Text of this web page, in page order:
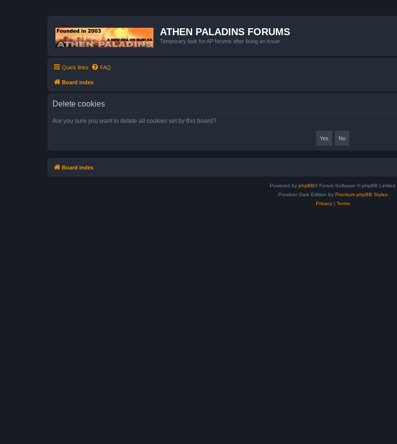
ATHEN PALADINS FORUMS
Temporary look for AP forums after fixing an issue
Quick links FAQ
Board index
Delete cookies
Are you sure you want to delete all cookies set by this board?
Board index
Powered by phpBB® Forum Software © phpBB Limited
Prosilver Dark Edition by Premium phpBB Styles
Privacy| Terms